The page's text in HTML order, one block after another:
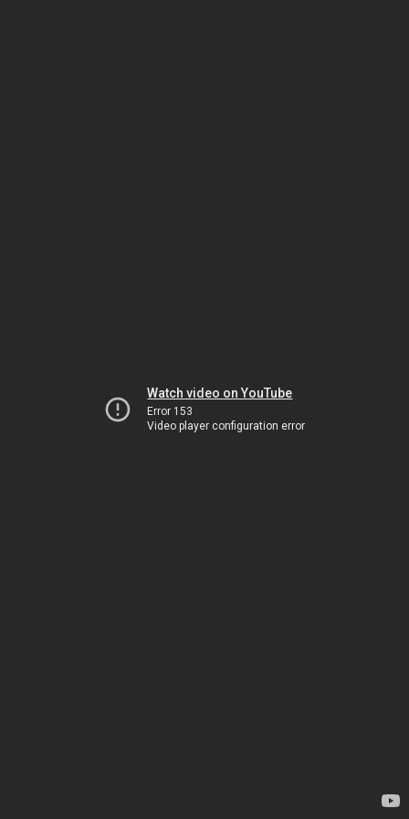
Watch video on YouTube
Error 153
Video player configuration error